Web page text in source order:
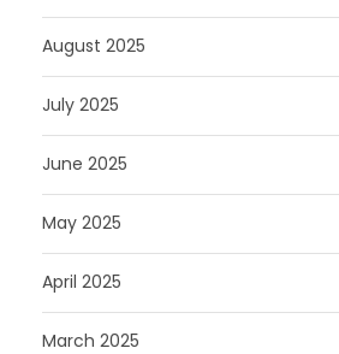
August 2025
July 2025
June 2025
May 2025
April 2025
March 2025